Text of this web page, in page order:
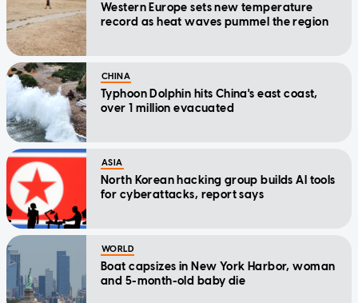
Western Europe sets new temperature
record as heat waves pummel the region
CHINA
Typhoon Dolphin hits China's east coast,
over 1 million evacuated
ASIA
North Korean hacking group builds AI tools
for cyberattacks, report says
WORLD
Boat capsizes in New York Harbor, woman
and 5-month-old baby die